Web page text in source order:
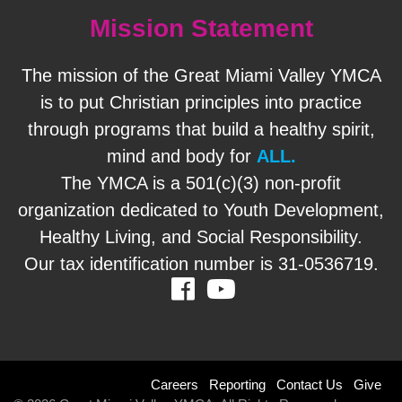
Log in
Main
navigation
(mobile)
PROGRAMS
MEMBERSHIP
SCHEDULES
CHILD CARE
Mission Statement
The mission of the Great Miami Valley YMCA
is to put Christian principles into practice
through programs that build a healthy spirit,
mind and body for ALL.
The YMCA is a 501(c)(3) non-profit
organization dedicated to Youth Development,
Healthy Living, and Social Responsibility.
Our tax identification number is 31-0536719.
Facebook
Youtube
Footer Careers Reporting Contact Us
Give